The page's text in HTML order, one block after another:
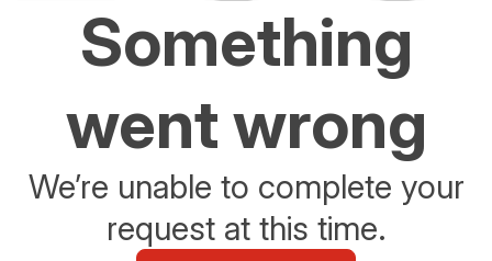
Something
went wrong
We’re unable to complete your
request at this time.